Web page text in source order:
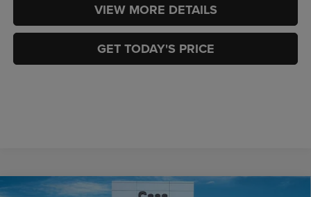
VIEW MORE DETAILS
GET TODAY'S PRICE
Compare Vehicle